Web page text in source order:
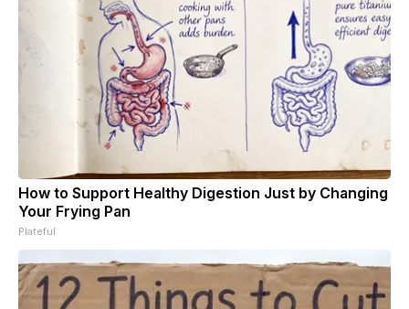
How to Support Healthy Digestion Just by Changing
Your Frying Pan
Plateful